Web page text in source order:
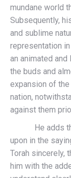
mundane world
Subsequently,
and sublime
representation
an animated
the buds and
expansion of
nation,
against them
He adds that
upon in the
Torah sincerely,
him with the